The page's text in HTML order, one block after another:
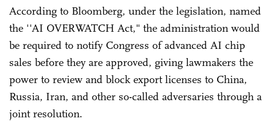
According to Bloomberg, under the legislation, named
the ''AI OVERWATCH Act," the administration would
be required to notify Congress of advanced AI chip
sales before they are approved, giving lawmakers the
power to review and block export licenses to China,
Russia, Iran, and other so-called adversaries through a
joint resolution.